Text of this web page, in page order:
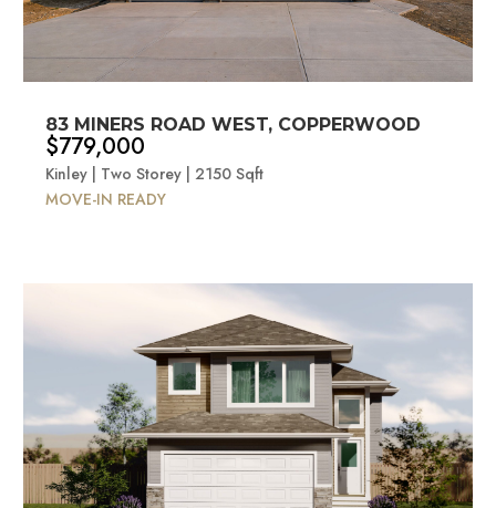
83 MINERS ROAD WEST, COPPERWOOD
$779,000
Kinley | Two Storey | 2150 Sqft
MOVE-IN READY